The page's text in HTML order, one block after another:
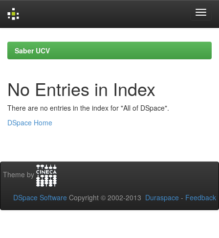
navigationSaber UCV
No Entries in Index
There are no entries in the index for "All of DSpace".
DSpace Home
Theme by
DSpace Software Copyright © 2002-2013 Duraspace - Feedback